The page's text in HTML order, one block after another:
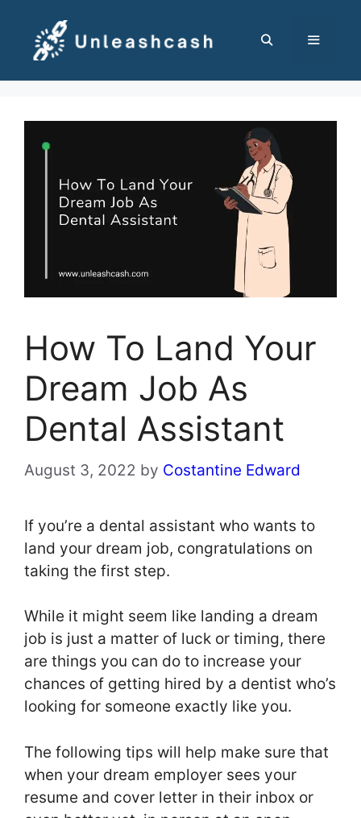
content
How To Land Your
Dream Job As
Dental Assistant
August 3, 2022 by Costantine Edward
If you’re a dental assistant who wants to
land your dream job, congratulations on
taking the first step.
While it might seem like landing a dream
job is just a matter of luck or timing, there
are things you can do to increase your
chances of getting hired by a dentist who’s
looking for someone exactly like you.
The following tips will help make sure that
when your dream employer sees your
resume and cover letter in their inbox or